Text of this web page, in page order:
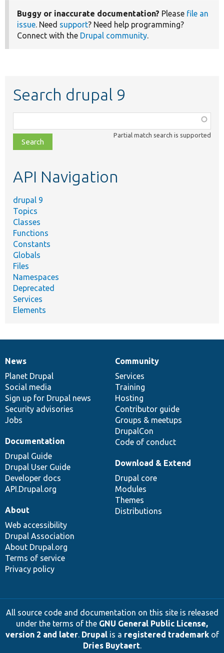
Buggy or inaccurate documentation? Please file an
issue. Need support? Need help programming?
Connect with the Drupal community.
Search drupal 9
class,
file,
topic,
Partial match search is supported
API Navigation
drupal 9
Topics
Classes
Functions
Constants
Globals
Files
Namespaces
Deprecated
Services
Elements
News
items
News
Planet Drupal
Social media
Sign up for Drupal news
Security advisories
Jobs
Our
community
Community
Services
Training
Hosting
Contributor guide
Groups & meetups
DrupalCon
Code of conduct
Documentation
Documentation
Drupal Guide
Drupal User Guide
Developer docs
API.Drupal.org
Drupal
code
base
Download & Extend
Drupal core
Modules
Themes
Distributions
Governance
of
community
About
Web accessibility
Drupal Association
About Drupal.org
Terms of service
Privacy policy
All source code and documentation on this site is released
under the terms of the GNU General Public License,
version 2 and later. Drupalis a registered trademarkof
Dries Buytaert.